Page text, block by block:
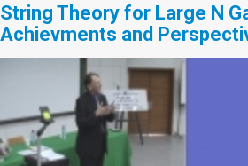
String Theory for Large N
Achievments and